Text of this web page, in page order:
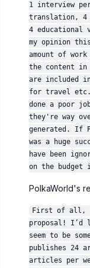
1 interview
translation, 4
4 educational
my opinion
amount of
the content in
are included
for travel etc.
done a poor
they're way
generated. If
was a huge
have been
on the budget
PolkaWorld's
First of all,
proposal!
seem to be
publishes 24
articles per